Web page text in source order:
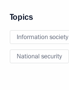
Topics
Information society
National security